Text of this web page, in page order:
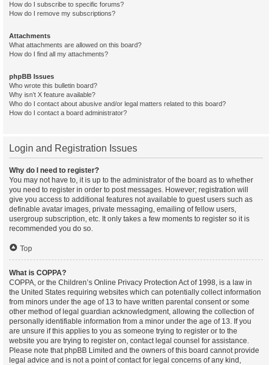
How do I subscribe to specific forums?
How do I remove my subscriptions?
Attachments
What attachments are allowed on this board?
How do I find all my attachments?
phpBB Issues
Who wrote this bulletin board?
Why isn’t X feature available?
Who do I contact about abusive and/or legal matters related to this board?
How do I contact a board administrator?
Login and Registration Issues
Why do I need to register?
You may not have to, it is up to the administrator of the board as to whether
you need to register in order to post messages. However; registration will
give you access to additional features not available to guest users such as
definable avatar images, private messaging, emailing of fellow users,
usergroup subscription, etc. It only takes a few moments to register so it is
recommended you do so.
Top
What is COPPA?
COPPA, or the Children’s Online Privacy Protection Act of 1998, is a law in
the United States requiring websites which can potentially collect information
from minors under the age of 13 to have written parental consent or some
other method of legal guardian acknowledgment, allowing the collection of
personally identifiable information from a minor under the age of 13. If you
are unsure if this applies to you as someone trying to register or to the
website you are trying to register on, contact legal counsel for assistance.
Please note that phpBB Limited and the owners of this board cannot provide
legal advice and is not a point of contact for legal concerns of any kind,